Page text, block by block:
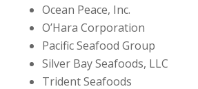
Ocean Peace, Inc.
O’Hara Corporation
Pacific Seafood Group
Silver Bay Seafoods, LLC
Trident Seafoods